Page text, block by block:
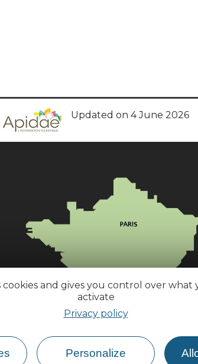
cookies and gives you control over what
activate
Privacy policy
Personalize
Updated on 4 June 2026